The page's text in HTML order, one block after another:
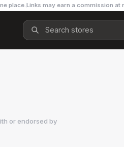
place.Links may earn a commission at
or endorsed by